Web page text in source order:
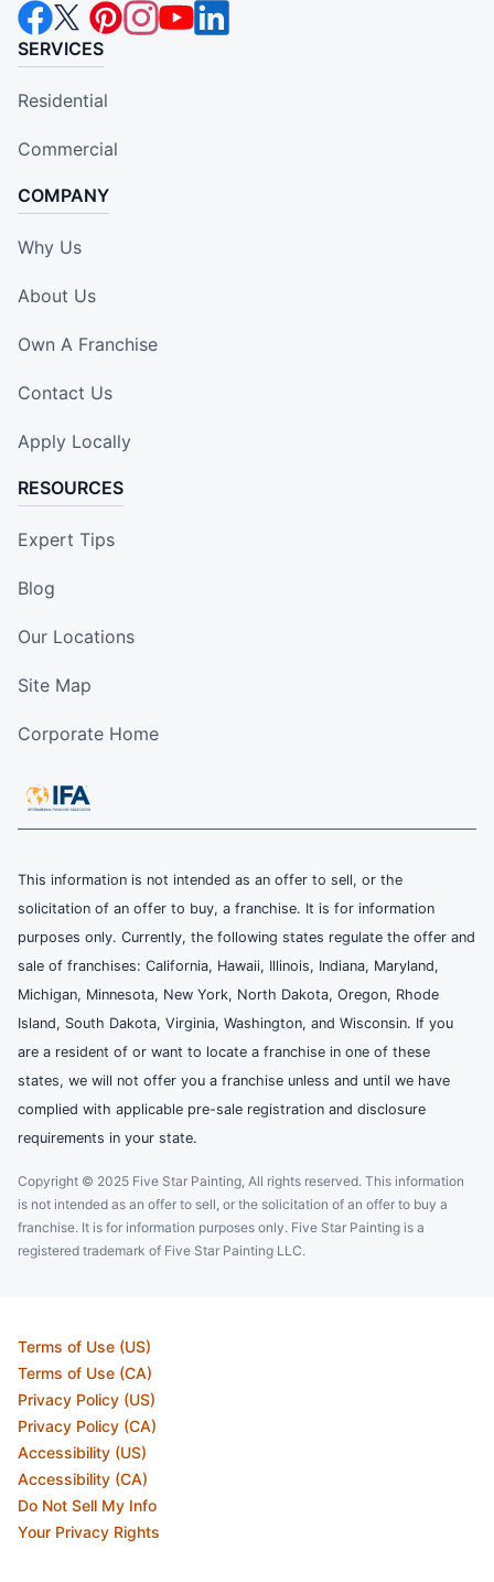
SERVICES
Residential
Commercial
COMPANY
Why Us
About Us
Own A Franchise
Contact Us
Apply Locally
RESOURCES
Expert Tips
Blog
Our Locations
Site Map
Corporate Home
This information is not intended as an offer to sell, or the
solicitation of an offer to buy, a franchise. It is for information
purposes only. Currently, the following states regulate the offer and
sale of franchises: California, Hawaii, Illinois, Indiana, Maryland,
Michigan, Minnesota, New York, North Dakota, Oregon, Rhode
Island, South Dakota, Virginia, Washington, and Wisconsin. If you
are a resident of or want to locate a franchise in one of these
states, we will not offer you a franchise unless and until we have
complied with applicable pre-sale registration and disclosure
requirements in your state.
Copyright © 2025 Five Star Painting, All rights reserved. This information
is not intended as an offer to sell, or the solicitation of an offer to buy a
franchise. It is for information purposes only. Five Star Painting is a
registered trademark of Five Star Painting LLC.
Terms of Use (US)
Terms of Use (CA)
Privacy Policy (US)
Privacy Policy (CA)
Accessibility (US)
Accessibility (CA)
Do Not Sell My Info
Your Privacy Rights